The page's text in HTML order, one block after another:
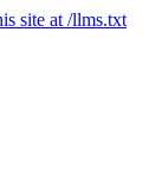
site at /llms.txt